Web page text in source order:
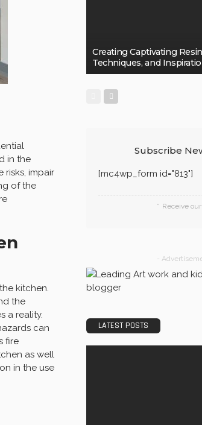
in the
risks, impair
of the
kitchen.
the
a reality.
can
fire
as well
in the use
Creating Captivating
Techniques, and
Subscribe
[mc4wp_form id="813"]
Receive
-
LATEST POSTS